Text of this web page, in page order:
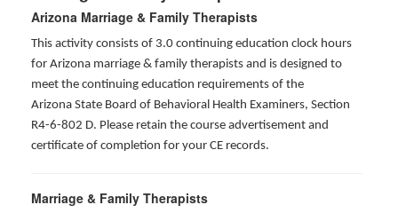
Arizona Marriage & Family Therapists
This activity consists of 3.0 continuing education clock hours
for Arizona marriage & family therapists and is designed to
meet the continuing education requirements of the
Arizona State Board of Behavioral Health Examiners, Section
R4-6-802 D. Please retain the course advertisement and
certificate of completion for your CE records.
Marriage & Family Therapists